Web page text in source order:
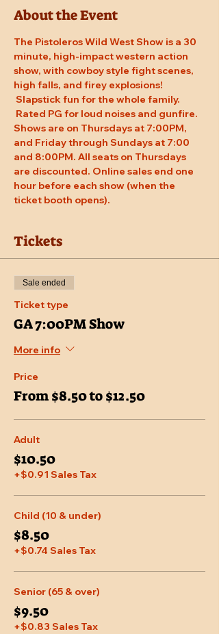
About the Event
The Pistoleros Wild West Show is a 30
minute, high-impact western action
show, with cowboy style fight scenes,
high falls, and firey explosions!
Slapstick fun for the whole family.
Rated PG for loud noises and gunfire.
Shows are on Thursdays at 7:00PM,
and Friday through Sundays at 7:00
and 8:00PM. All seats on Thursdays
are discounted. Online sales end one
hour before each show (when the
ticket booth opens).
Tickets
Sale ended
Ticket type
GA 7:00PM Show
More info
Price
From $8.50 to $12.50
Adult
$10.50
+$0.91 Sales Tax
Child (10 & under)
$8.50
+$0.74 Sales Tax
Senior (65 & over)
$9.50
+$0.83 Sales Tax